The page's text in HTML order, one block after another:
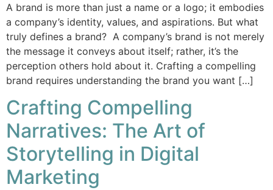
A brand is more than just a name or a logo; it embodies
a company’s identity, values, and aspirations. But what
truly defines a brand? A company’s brand is not merely
the message it conveys about itself; rather, it’s the
perception others hold about it. Crafting a compelling
brand requires understanding the brand you want […]
Crafting Compelling
Narratives: The Art of
Storytelling in Digital
Marketing